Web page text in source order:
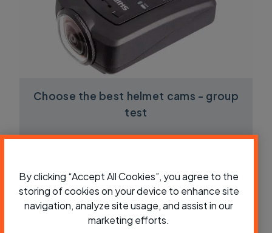
Choose the best helmet cams - group
test
By clicking “Accept All Cookies”, you agree to the
storing of cookies on your device to enhance site
navigation, analyze site usage, and assist in our
marketing efforts.